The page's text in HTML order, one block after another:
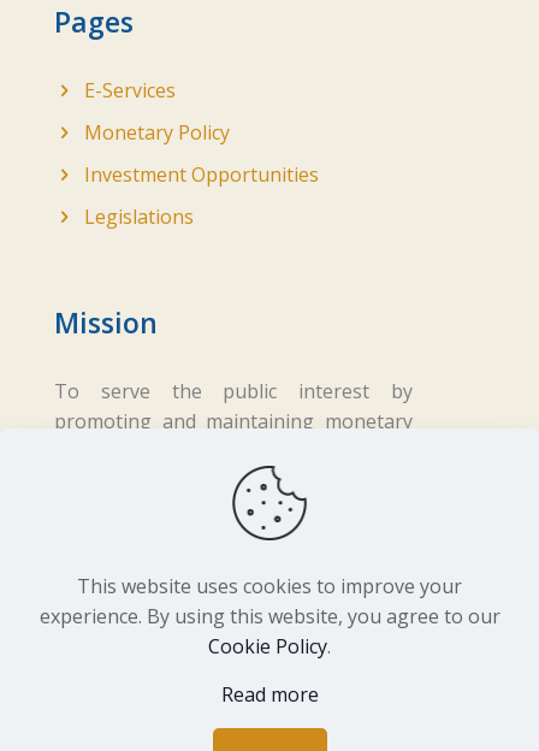
Pages
E-Services
Monetary Policy
Investment Opportunities
Legislations
Mission
To serve the public interest by
promoting and maintaining monetary
fair business practices in the financial
2026 Central Bank of Lesotho. All
Rights Reserved. Developed by
This website uses cookies to improve your
experience. By using this website, you agree to our
Cookie Policy.
Read more